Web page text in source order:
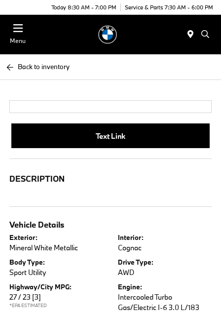
Today 8:30 AM - 7:00 PM Service & Parts 7:30 AM - 6:00 PM
Menu
Back to inventory
Text Link
DESCRIPTION
Vehicle Details
Exterior:
Mineral White Metallic
Interior:
Cognac
Body Type:
Sport Utility
Drive Type:
AWD
Highway/City MPG:
27 / 23 [3]
*EPA ESTIMATED
Engine:
Intercooled Turbo
Gas/Electric I-6 3.0 L/183